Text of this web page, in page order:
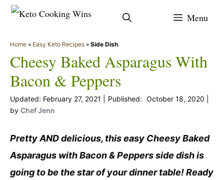
Skip
content
Menu
Home » Easy Keto Recipes » Side Dish
Cheesy Baked Asparagus With
Bacon & Peppers
February 27, 2021
October 18, 2020
by Chef Jenn
Pretty AND delicious, this easy Cheesy Baked
Asparagus with Bacon & Peppers side dish is
going to be the star of your dinner table! Ready